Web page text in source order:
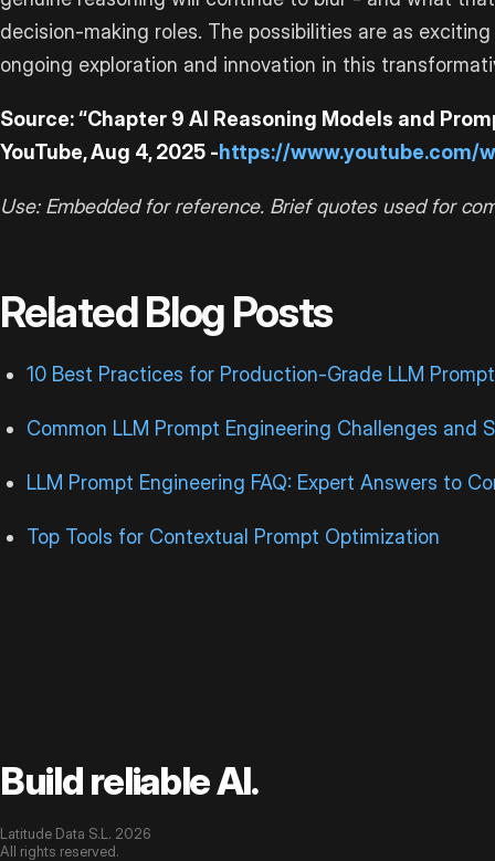
decision-making roles. The possibilities are as
ongoing exploration and innovation in this
Source: “Chapter 9 AI Reasoning Models and
YouTube, Aug 4, 2025 -https://www.youtube.com/
Use: Embedded for reference. Brief quotes used for
Related Blog Posts
10 Best Practices for Production-Grade LLM
Common LLM Prompt Engineering Challenges and
LLM Prompt Engineering FAQ: Expert Answers to
Top Tools for Contextual Prompt Optimization
Build reliable AI.
Latitude Data S.L. 2026
All rights reserved.